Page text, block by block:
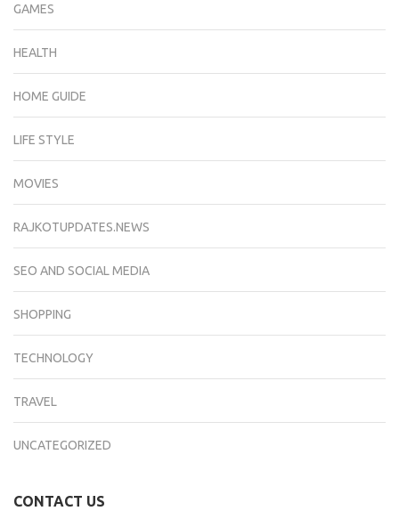
GAMES
HEALTH
HOME GUIDE
LIFE STYLE
MOVIES
RAJKOTUPDATES.NEWS
SEO AND SOCIAL MEDIA
SHOPPING
TECHNOLOGY
TRAVEL
UNCATEGORIZED
CONTACT US